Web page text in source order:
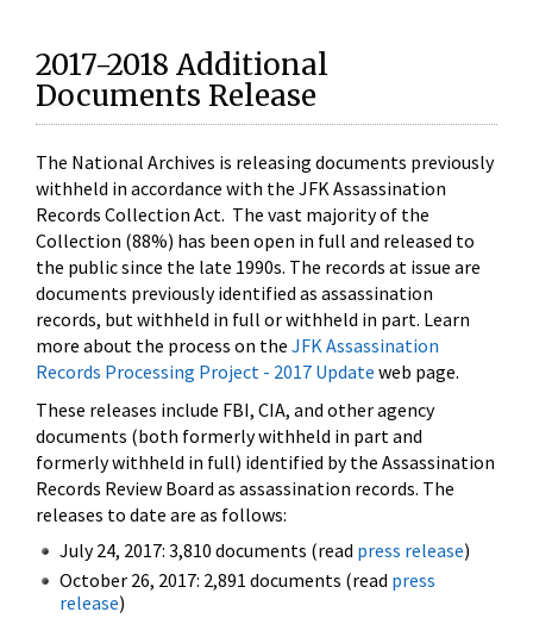
2017-2018 Additional
Documents Release
The National Archives is releasing documents previously
withheld in accordance with the JFK Assassination
Records Collection Act. The vast majority of the
Collection (88%) has been open in full and released to
the public since the late 1990s. The records at issue are
documents previously identified as assassination
records, but withheld in full or withheld in part. Learn
more about the process on the JFK Assassination
Records Processing Project - 2017 Update web page.
These releases include FBI, CIA, and other agency
documents (both formerly withheld in part and
formerly withheld in full) identified by the Assassination
Records Review Board as assassination records. The
releases to date are as follows:
July 24, 2017: 3,810 documents (read press release)
October 26, 2017: 2,891 documents (read press
release)